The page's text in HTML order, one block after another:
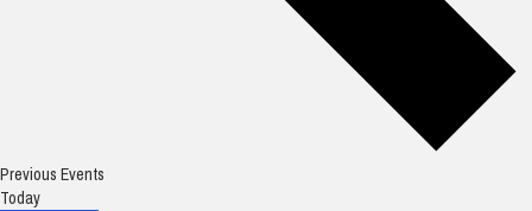
Previous Events
Today